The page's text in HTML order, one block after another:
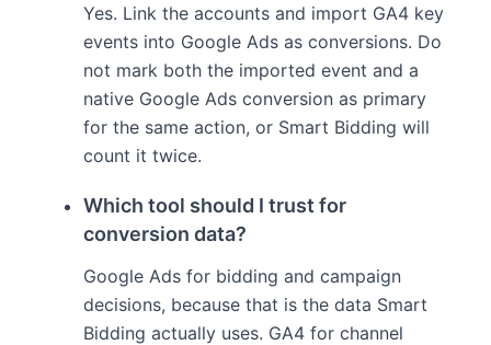
Yes. Link the accounts and import GA4 key
events into Google Ads as conversions. Do
not mark both the imported event and a
native Google Ads conversion as primary
for the same action, or Smart Bidding will
count it twice.
Which tool should I trust for
conversion data?
Google Ads for bidding and campaign
decisions, because that is the data Smart
Bidding actually uses. GA4 for channel